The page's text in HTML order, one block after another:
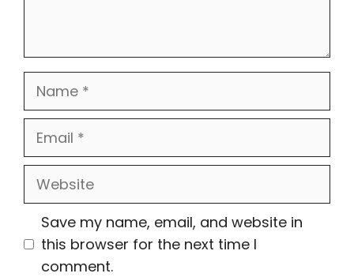
Name
Email
Website
Save my name, email, and website in
this browser for the next time I
comment.